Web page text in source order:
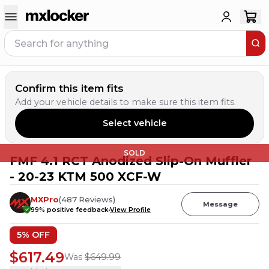
Confirm this item fits
Add your vehicle details to make sure this item fits.
Select vehicle
SOLD
FMF 4.1 RCT Anodized Slip-On Muffler
- 20-23 KTM 500 XCF-W
MXPro(487 Reviews)
99% positive feedbackView Profile
Message
5% OFF
$617.49Was $649.99